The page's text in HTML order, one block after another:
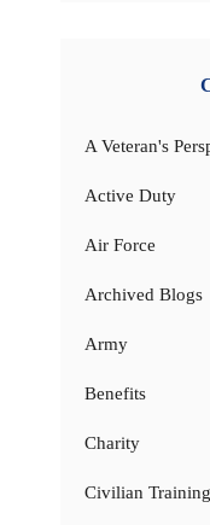
A Veteran's
Active Duty
Air Force
Archived Blogs
Army
Benefits
Charity
Civilian Training